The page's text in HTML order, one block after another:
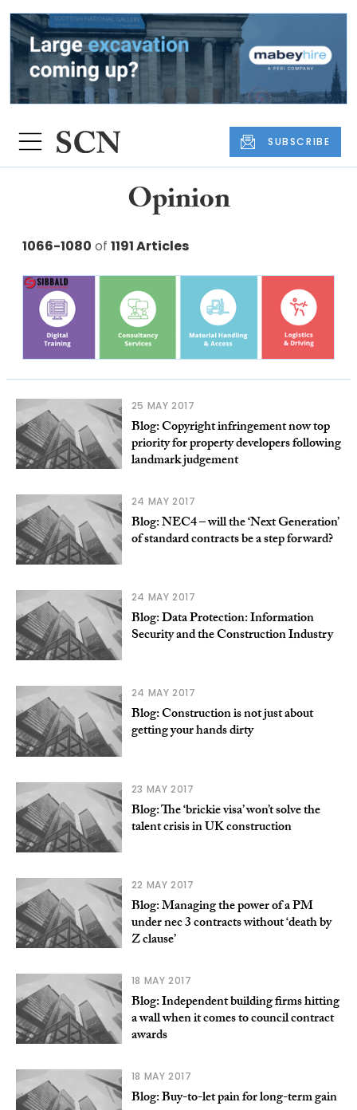
SUBSCRIBE
Opinion
1066-1080 of 1191 Articles
25 MAY 2017
Blog: Copyright infringement now top
priority for property developers following
landmark judgement
24 MAY 2017
Blog: NEC4 – will the ‘Next Generation’
of standard contracts be a step forward?
24 MAY 2017
Blog: Data Protection: Information
Security and the Construction Industry
24 MAY 2017
Blog: Construction is not just about
getting your hands dirty
23 MAY 2017
Blog: The ‘brickie visa’ won’t solve the
talent crisis in UK construction
22 MAY 2017
Blog: Managing the power of a PM
under nec 3 contracts without ‘death by
Z clause’
18 MAY 2017
Blog: Independent building firms hitting
a wall when it comes to council contract
awards
18 MAY 2017
Blog: Buy-to-let pain for long-term gain